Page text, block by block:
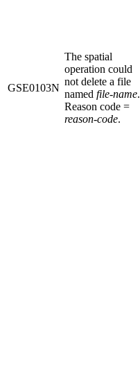
GSE0103N
The spatial
operation could
not delete a file
named file-name.
Reason code =
reason-code.